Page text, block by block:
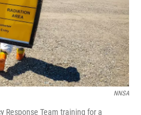
NNSA
Response Team training for a